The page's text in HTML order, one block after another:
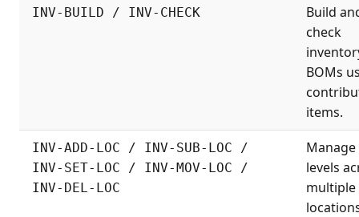
INV-BUILD / INV-CHECK
Build
check
BOMs
items.
INV-ADD-LOC / INV-SUB-LOC /
INV-SET-LOC / INV-MOV-LOC /
INV-DEL-LOC
levels
multiple